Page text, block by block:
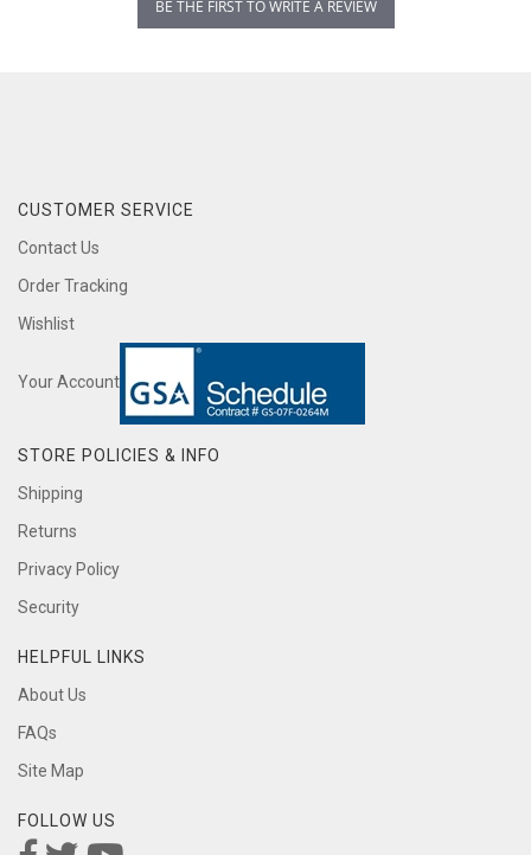
BE THE FIRST TO WRITE A REVIEW
CUSTOMER SERVICE
Contact Us
Order Tracking
Wishlist
Your Account
STORE POLICIES & INFO
Shipping
Returns
Privacy Policy
Security
HELPFUL LINKS
About Us
FAQs
Site Map
FOLLOW US